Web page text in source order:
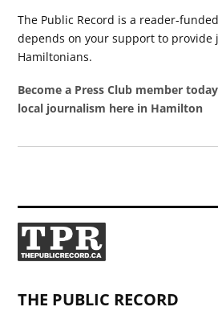
The Public Record is a reader-
depends on your support to provide
Hamiltonians.
Become a Press Club member
local journalism here in Hamilton
THE PUBLIC RECORD